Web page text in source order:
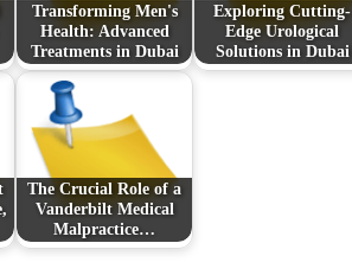
Transforming Men's
Health: Advanced
Treatments in Dubai
Exploring Cutting-
Edge Urological
Solutions in Dubai
The Crucial Role of a
Vanderbilt Medical
Malpractice…